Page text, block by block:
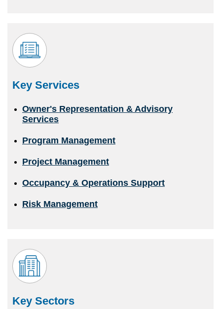
Key Services
Owner's Representation & Advisory
Services
Program Management
Project Management
Occupancy & Operations Support
Risk Management
Key Sectors